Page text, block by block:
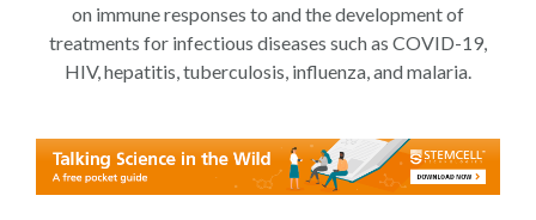
on immune responses to and the development of
treatments for infectious diseases such as COVID-19,
HIV, hepatitis, tuberculosis, influenza, and malaria.